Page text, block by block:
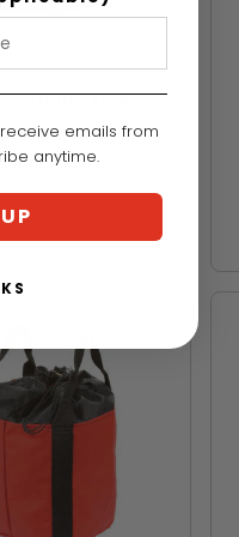
Utility Tool
VIEW
emails from
anytime.